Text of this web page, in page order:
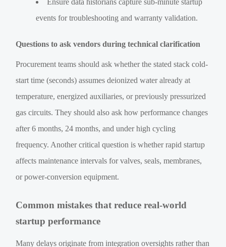
events for troubleshooting and warranty validation.
Questions to ask vendors during technical clarification
Procurement teams should ask whether the stated stack cold-
start time (seconds) assumes deionized water already at
temperature, energized auxiliaries, or previously pressurized
gas circuits. They should also ask how performance changes
after 6 months, 24 months, and under high cycling
frequency. Another critical question is whether rapid startup
affects maintenance intervals for valves, seals, membranes,
or power-conversion equipment.
Common mistakes that reduce real-world
startup performance
Many delays originate from integration oversights rather than